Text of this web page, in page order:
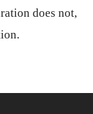
does not,